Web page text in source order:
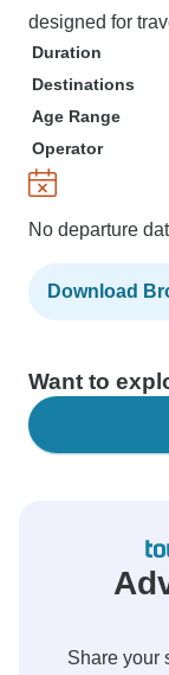
designed for
Duration
Destinations
Age Range
Operator
No departure
Download
Want to
Share your